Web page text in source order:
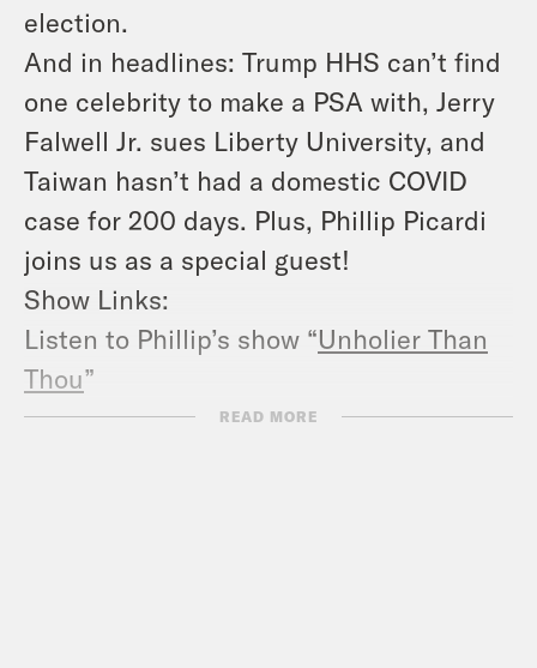
election.
And in headlines: Trump HHS can’t find
one celebrity to make a PSA with, Jerry
Falwell Jr. sues Liberty University, and
Taiwan hasn’t had a domestic COVID
case for 200 days. Plus, Phillip Picardi
joins us as a special guest!
Show Links:
Listen to Phillip’s show “Unholier Than
Thou”
READ MORE